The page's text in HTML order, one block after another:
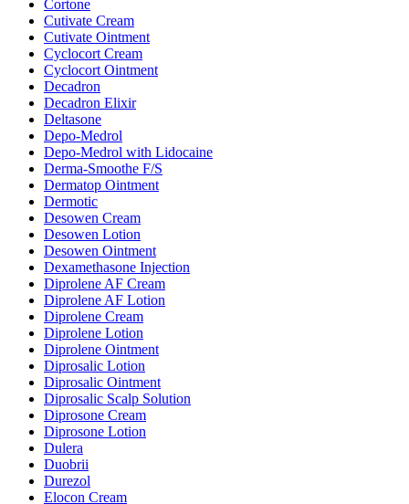
Cortone
Cutivate Cream
Cutivate Ointment
Cyclocort Cream
Cyclocort Ointment
Decadron
Decadron Elixir
Deltasone
Depo-Medrol
Depo-Medrol with Lidocaine
Derma-Smoothe F/S
Dermatop Ointment
Dermotic
Desowen Cream
Desowen Lotion
Desowen Ointment
Dexamethasone Injection
Diprolene AF Cream
Diprolene AF Lotion
Diprolene Cream
Diprolene Lotion
Diprolene Ointment
Diprosalic Lotion
Diprosalic Ointment
Diprosalic Scalp Solution
Diprosone Cream
Diprosone Lotion
Dulera
Duobrii
Durezol
Elocon Cream